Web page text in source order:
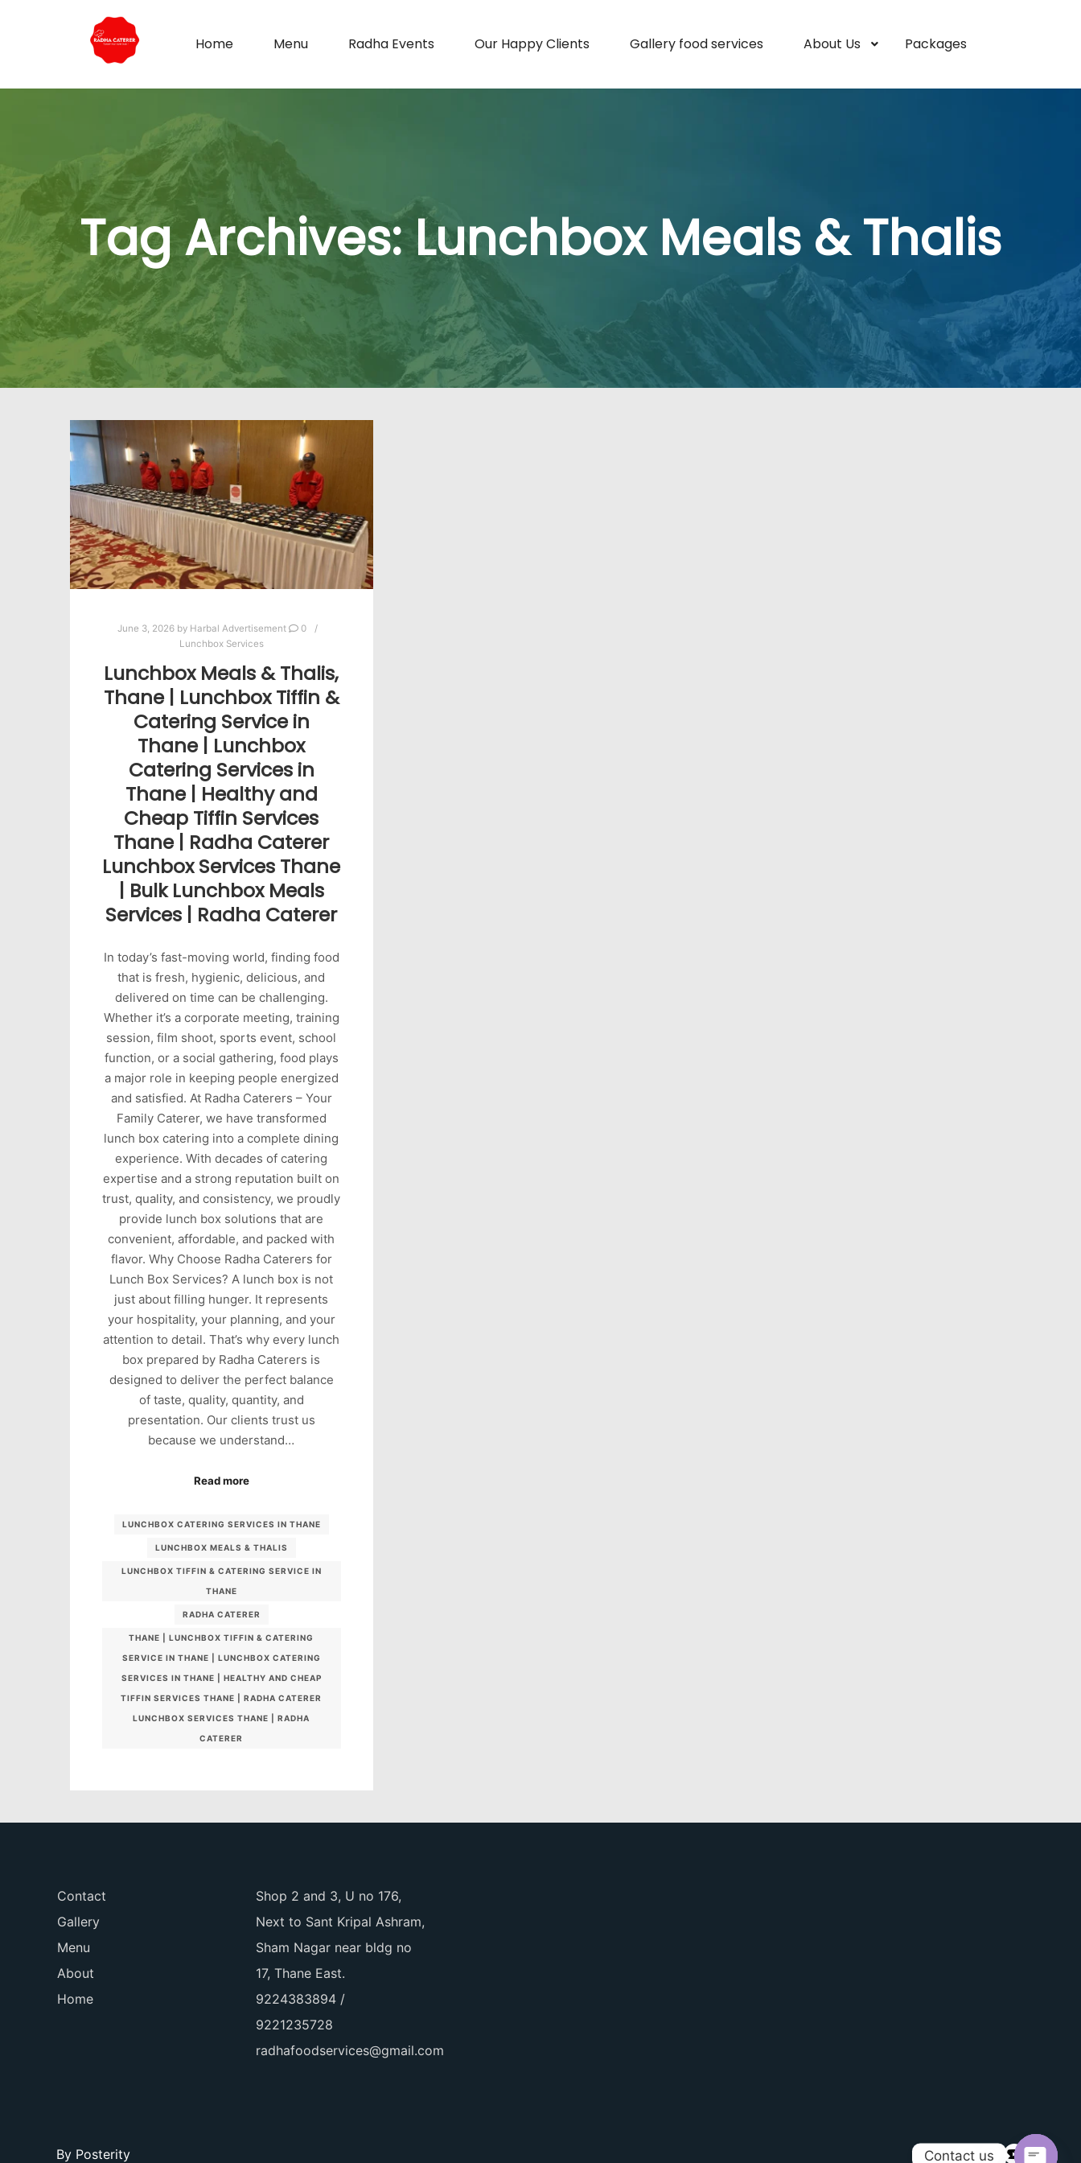
Home Menu Radha Events Our Happy Clients Gallery food services About Us Packages
Tag Archives: Lunchbox Meals & Thalis
June 3, 2026by Harbal Advertisement
0
Lunchbox Services
Lunchbox Meals & Thalis,
Thane | Lunchbox Tiffin &
Catering Service in
Thane | Lunchbox
Catering Services in
Thane | Healthy and
Cheap Tiffin Services
Thane | Radha Caterer
Lunchbox Services Thane
| Bulk Lunchbox Meals
Services | Radha Caterer
In today’s fast-moving world, finding food
that is fresh, hygienic, delicious, and
delivered on time can be challenging.
Whether it’s a corporate meeting, training
session, film shoot, sports event, school
function, or a social gathering, food plays
a major role in keeping people energized
and satisfied. At Radha Caterers – Your
Family Caterer, we have transformed
lunch box catering into a complete dining
experience. With decades of catering
expertise and a strong reputation built on
trust, quality, and consistency, we proudly
provide lunch box solutions that are
convenient, affordable, and packed with
flavor. Why Choose Radha Caterers for
Lunch Box Services? A lunch box is not
just about filling hunger. It represents
your hospitality, your planning, and your
attention to detail. That’s why every lunch
box prepared by Radha Caterers is
designed to deliver the perfect balance
of taste, quality, quantity, and
presentation. Our clients trust us
because we understand…
Read more
LUNCHBOX CATERING SERVICES IN THANE
LUNCHBOX MEALS & THALIS
LUNCHBOX TIFFIN & CATERING SERVICE IN
THANE
RADHA CATERER
THANE | LUNCHBOX TIFFIN & CATERING
SERVICE IN THANE | LUNCHBOX CATERING
SERVICES IN THANE | HEALTHY AND CHEAP
TIFFIN SERVICES THANE | RADHA CATERER
LUNCHBOX SERVICES THANE | RADHA
CATERER
Contact
Gallery
Menu
About
Home
Shop 2 and 3, U no 176,
Next to Sant Kripal Ashram,
Sham Nagar near bldg no
17, Thane East.
9224383894 /
9221235728
radhafoodservices@gmail.com
By Posterity Contact us